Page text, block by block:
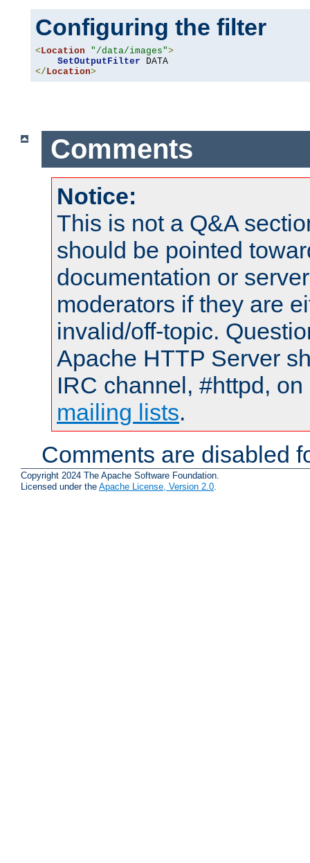
Configuring the filter
<Location "/data/images">
SetOutputFilter
</Location>
Comments
Notice:
This is not a Q&A
should be pointed
documentation or
moderators if they are
invalid/off-topic.
Apache HTTP Server
IRC channel, #httpd,
mailing lists.
Comments are disabled
Copyright 2024 The Apache Software Foundation.
Licensed under the Apache License, Version 2.0.